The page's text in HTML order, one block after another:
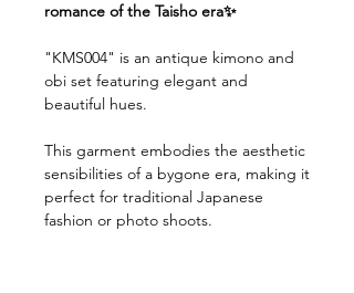
romance of the Taisho era✨
"KMS004" is an antique kimono and
obi set featuring elegant and
beautiful hues.
This garment embodies the aesthetic
sensibilities of a bygone era, making it
perfect for traditional Japanese
fashion or photo shoots.